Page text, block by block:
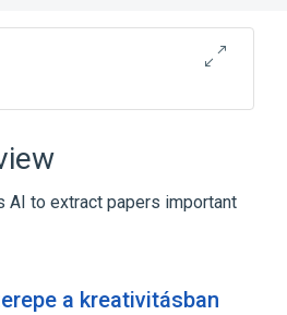
Microsoft Windows
AI to extract papers important
a kreativitásban